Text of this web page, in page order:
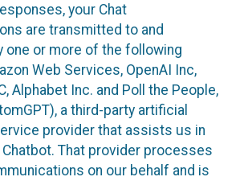
your Chat
are transmitted to and
one or more of the following
Web Services, OpenAI Inc,
Alphabet Inc. and Poll the People,
a third-party artificial
provider that assists us in
That provider processes
on our behalf and is